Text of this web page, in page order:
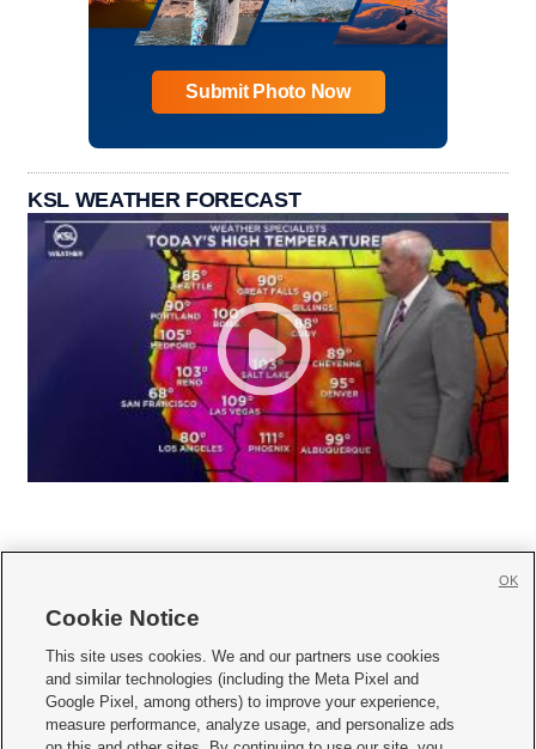
Submit Photo Now
KSL WEATHER FORECAST
     
Mobile Apps| Newsletter|Advertise|Contact Us|Careers with KSL.com
Terms of use Privacy Statement| Video Consent Viewing Policy
Cookie Notice
This site uses cookies. We and our partners use cookies
and similar technologies (including the Meta Pixel and
Google Pixel, among others) to improve your experience,
measure performance, analyze usage, and personalize ads
OK